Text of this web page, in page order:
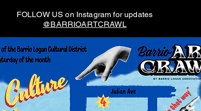
FOLLOW US on Instagram for updates
@BARRIOARTCRAWL